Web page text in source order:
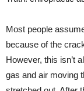
Most people
because of the
However, this isn’t
gas and air moving